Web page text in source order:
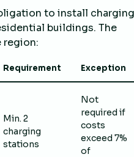
to install charging
buildings. The
region:
Requirement Exception
Min. 2
charging
stations
Not
required if
costs
exceed 7%
of